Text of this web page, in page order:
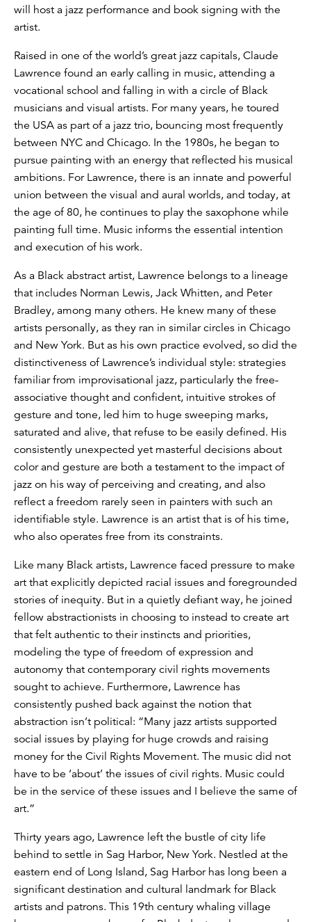
will host a jazz performance and book signing with the
artist.
Raised in one of the world’s great jazz capitals, Claude
Lawrence found an early calling in music, attending a
vocational school and falling in with a circle of Black
musicians and visual artists. For many years, he toured
the USA as part of a jazz trio, bouncing most frequently
between NYC and Chicago. In the 1980s, he began to
pursue painting with an energy that reflected his musical
ambitions. For Lawrence, there is an innate and powerful
union between the visual and aural worlds, and today, at
the age of 80, he continues to play the saxophone while
painting full time. Music informs the essential intention
and execution of his work.
As a Black abstract artist, Lawrence belongs to a lineage
that includes Norman Lewis, Jack Whitten, and Peter
Bradley, among many others. He knew many of these
artists personally, as they ran in similar circles in Chicago
and New York. But as his own practice evolved, so did the
distinctiveness of Lawrence’s individual style: strategies
familiar from improvisational jazz, particularly the free-
associative thought and confident, intuitive strokes of
gesture and tone, led him to huge sweeping marks,
saturated and alive, that refuse to be easily defined. His
consistently unexpected yet masterful decisions about
color and gesture are both a testament to the impact of
jazz on his way of perceiving and creating, and also
reflect a freedom rarely seen in painters with such an
identifiable style. Lawrence is an artist that is of his time,
who also operates free from its constraints.
Like many Black artists, Lawrence faced pressure to make
art that explicitly depicted racial issues and foregrounded
stories of inequity. But in a quietly defiant way, he joined
fellow abstractionists in choosing to instead to create art
that felt authentic to their instincts and priorities,
modeling the type of freedom of expression and
autonomy that contemporary civil rights movements
sought to achieve. Furthermore, Lawrence has
consistently pushed back against the notion that
abstraction isn’t political: “Many jazz artists supported
social issues by playing for huge crowds and raising
money for the Civil Rights Movement. The music did not
have to be ‘about’ the issues of civil rights. Music could
be in the service of these issues and I believe the same of
art.”
Thirty years ago, Lawrence left the bustle of city life
behind to settle in Sag Harbor, New York. Nestled at the
eastern end of Long Island, Sag Harbor has long been a
significant destination and cultural landmark for Black
artists and patrons. This 19th century whaling village